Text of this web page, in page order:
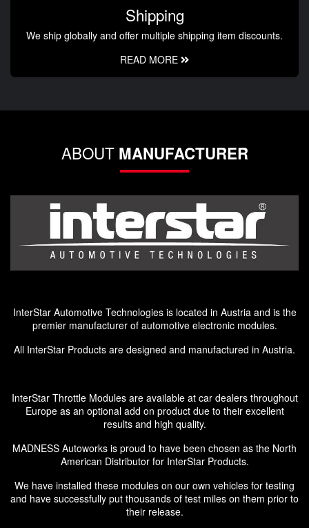
Shipping
We ship globally and offer multiple shipping item discounts.
READ MORE
ABOUT MANUFACTURER
InterStar Automotive Technologies is located in Austria and is the
premier manufacturer of automotive electronic modules.
All InterStar Products are designed and manufactured in Austria.
InterStar Throttle Modules are available at car dealers throughout
Europe as an optional add on product due to their excellent
results and high quality.
MADNESS Autoworks is proud to have been chosen as the North
American Distributor for InterStar Products.
We have installed these modules on our own vehicles for testing
and have successfully put thousands of test miles on them prior to
their release.